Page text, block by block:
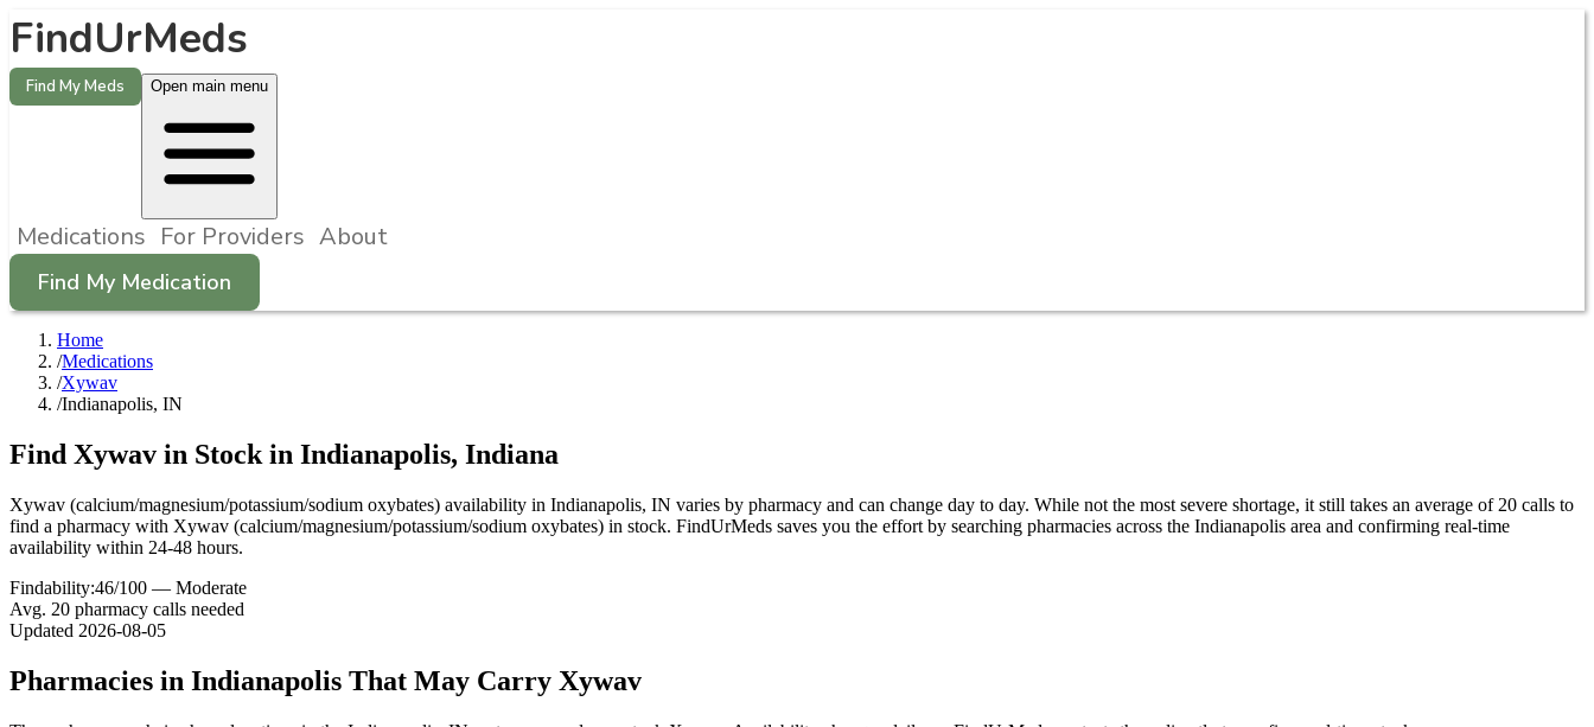
FindUrMeds
Find My Meds Open main menu
Medications For Providers About
Find My Medication
Home
/Medications
/Xywav
/Indianapolis, IN
Find Xywav in Stock in Indianapolis, Indiana
Xywav (calcium/magnesium/potassium/sodium oxybates) availability in Indianapolis, IN varies by pharmacy and can change day to day. While not the most severe shortage, it still takes an average of 20 calls to
find a pharmacy with Xywav (calcium/magnesium/potassium/sodium oxybates) in stock. FindUrMeds saves you the effort by searching pharmacies across the Indianapolis area and confirming real-time
availability within 24-48 hours.
Findability:46/100 — Moderate
Avg. 20 pharmacy calls needed
Updated 2026-08-05
Pharmacies in Indianapolis That May Carry Xywav